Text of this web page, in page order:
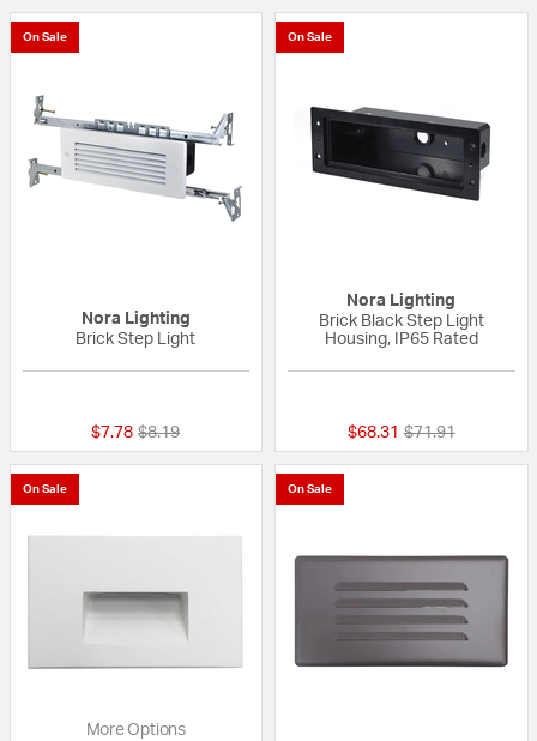
On Sale
Nora Lighting
Brick Step Light
$7.78 Price reduced from
$8.19to
On Sale
Nora Lighting
Brick Black Step Light
Housing, IP65 Rated
$68.31 Price reduced
$71.91to
On Sale
More Options
On Sale